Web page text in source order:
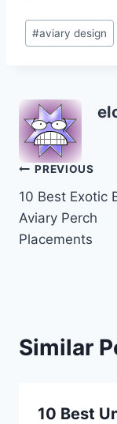
Post
Tags:
#aviary design
Post
PREVIOUS
10 Best Exotic
Aviary Perch
Placements
Similar
10 Best